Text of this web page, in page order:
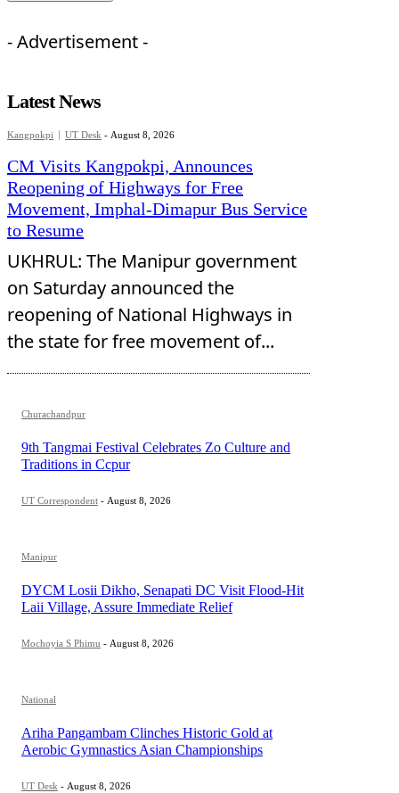
- Advertisement -
Latest News
Kangpokpi UT Desk - August 8, 2026
CM Visits Kangpokpi, Announces
Reopening of Highways for Free
Movement, Imphal-Dimapur Bus Service
to Resume
UKHRUL: The Manipur government
on Saturday announced the
reopening of National Highways in
the state for free movement of...
Churachandpur
9th Tangmai Festival Celebrates Zo Culture and
Traditions in Ccpur
UT Correspondent - August 8, 2026
Manipur
DYCM Losii Dikho, Senapati DC Visit Flood-Hit
Laii Village, Assure Immediate Relief
Mochoyia S Phimu - August 8, 2026
National
Ariha Pangambam Clinches Historic Gold at
Aerobic Gymnastics Asian Championships
UT Desk - August 8, 2026